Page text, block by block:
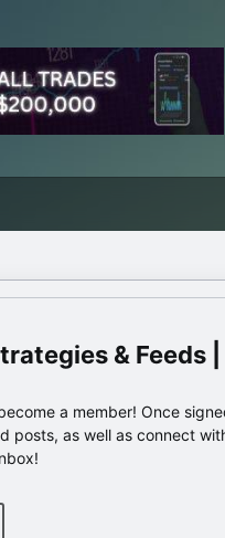
& Feeds
a member! Once
posts, as well as connect